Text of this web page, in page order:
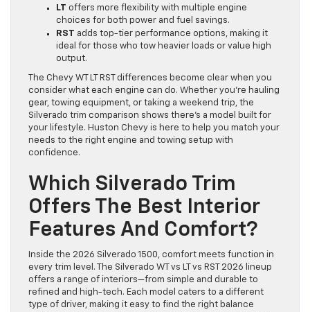
LT offers more flexibility with multiple engine
choices for both power and fuel savings.
RST adds top-tier performance options, making it
ideal for those who tow heavier loads or value high
output.
The Chevy WT LT RST differences become clear when you
consider what each engine can do. Whether you’re hauling
gear, towing equipment, or taking a weekend trip, the
Silverado trim comparison shows there’s a model built for
your lifestyle. Huston Chevy is here to help you match your
needs to the right engine and towing setup with
confidence.
Which Silverado Trim
Offers The Best Interior
Features And Comfort?
Inside the 2026 Silverado 1500, comfort meets function in
every trim level. The Silverado WT vs LT vs RST 2026 lineup
offers a range of interiors—from simple and durable to
refined and high-tech. Each model caters to a different
type of driver, making it easy to find the right balance